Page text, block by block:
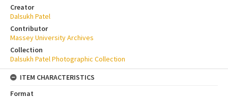
Creator
Dalsukh Patel
Contributor
Massey University Archives
Collection
Dalsukh Patel Photographic Collection
ITEM CHARACTERISTICS
Format